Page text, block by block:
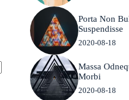
Porta Non
Suspendisse
2020-08-18
Massa
Morbi
2020-08-18